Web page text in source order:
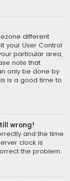
different
your User Control
particular area,
note that
only be done by
is a good time to
wrong!
and the time
clock is
the problem.